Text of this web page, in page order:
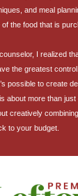
and meal
the food that is
I realized
the greatest
possible to create
about more than
creatively
to your budget.